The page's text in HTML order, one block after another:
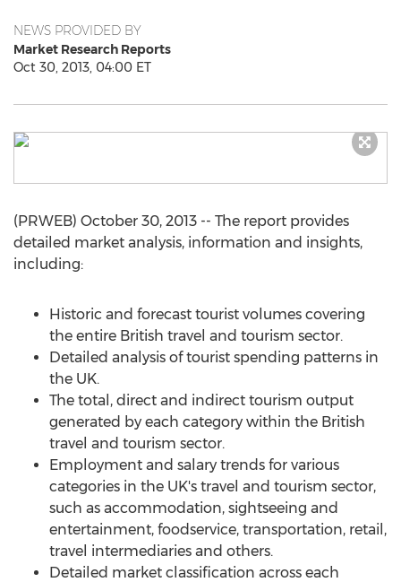
NEWS PROVIDED BY
Market Research Reports
Oct 30, 2013, 04:00 ET
(PRWEB) October 30, 2013 -- The report provides
detailed market analysis, information and insights,
including:
Historic and forecast tourist volumes covering
the entire British travel and tourism sector.
Detailed analysis of tourist spending patterns in
the UK.
The total, direct and indirect tourism output
generated by each category within the British
travel and tourism sector.
Employment and salary trends for various
categories in the UK's travel and tourism sector,
such as accommodation, sightseeing and
entertainment, foodservice, transportation, retail,
travel intermediaries and others.
Detailed market classification across each